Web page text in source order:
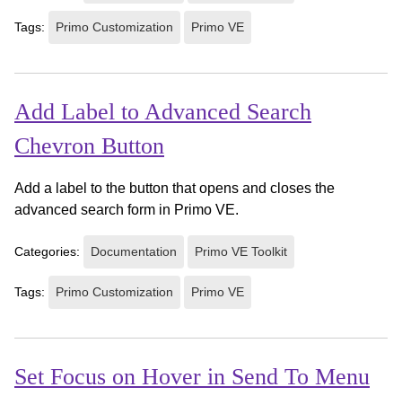
Tags: Primo Customization Primo VE
Add Label to Advanced Search
Chevron Button
Add a label to the button that opens and closes the
advanced search form in Primo VE.
Categories: Documentation Primo VE Toolkit
Tags: Primo Customization Primo VE
Set Focus on Hover in Send To Menu